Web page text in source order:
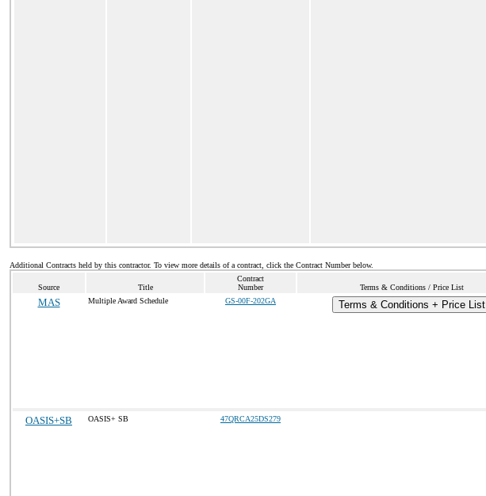
Additional Contracts held by this contractor. To view more details of a contract, click the Contract Number below.
Source Title
Contract
Number
Terms & Conditions / Price List
MAS Multiple Award Schedule GS-00F-202GA Terms & Conditions + Price List
OASIS+SB OASIS+ SB 47QRCA25DS279